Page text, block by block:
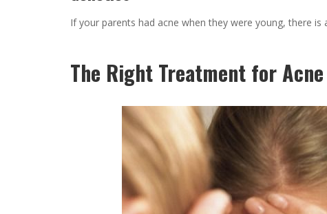
If your parents had acne when they were young, there
The Right Treatment for Acne